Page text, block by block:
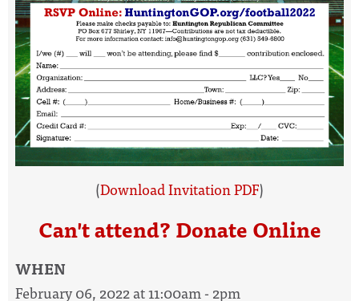
(Download Invitation PDF)
Can't attend? Donate Online
WHEN
February 06, 2022 at 11:00am - 2pm